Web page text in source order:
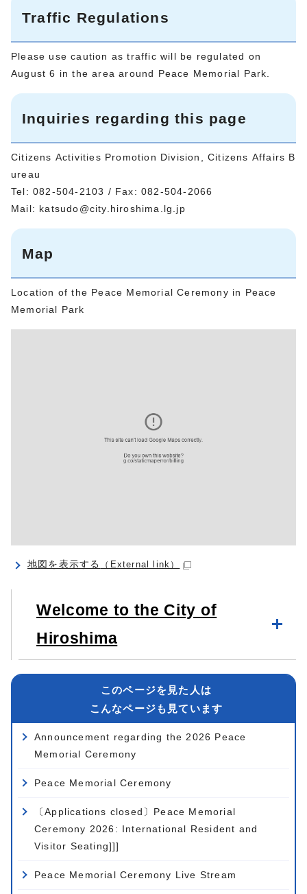
Traffic Regulations
Please use caution as traffic will be regulated on
August 6 in the area around Peace Memorial Park.
Inquiries regarding this page
Citizens Activities Promotion Division, Citizens Affairs B
ureau
Tel: 082-504-2103 / Fax: 082-504-2066
Mail: katsudo@city.hiroshima.lg.jp
Map
Location of the Peace Memorial Ceremony in Peace
Memorial Park
地図を表示する （External link）
Welcome to the City of
Hiroshima
このページを見た人は
こんなページも見ています
Announcement regarding the 2026 Peace
Memorial Ceremony
Peace Memorial Ceremony
〔Applications closed〕Peace Memorial
Ceremony 2026: International Resident and
Visitor Seating]]]
Peace Memorial Ceremony Live Stream